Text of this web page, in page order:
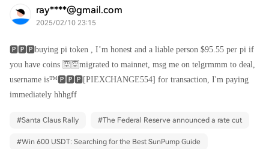
ray****@gmail.com
2025/02/10 23:15
🅿️🅿️🅿️buying pi token , I’m honest and a liable person $95.55 per pi if
you have coins 🈳🈳migrated to mainnet, msg me on telgrmmm to deal,
username is™️🅿️🅿️🅿️[PIEXCHANGE554] for transaction, I'm paying
immediately hhhgff
#Santa Claus Rally #The Federal Reserve announced a rate cut
#Win 600 USDT: Searching for the Best SunPump Guide